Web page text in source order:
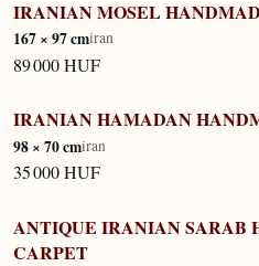
IN STOCK
IRANIAN MOSEL
167 × 97 cmiran
89 000 HUF
IN STOCK
IRANIAN HAMADAN
98 × 70 cmiran
35 000 HUF
IN STOCK
ANTIQUE IRANIAN SARAB
CARPET